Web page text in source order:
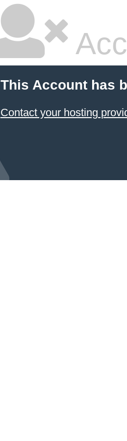
This Account has
Contact your hosting